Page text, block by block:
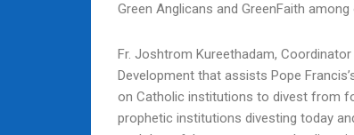
Green Anglicans and GreenFaith
Fr. Joshtrom Kureethadam,
Development that assists Pope
on Catholic institutions to divest from
prophetic institutions divesting today